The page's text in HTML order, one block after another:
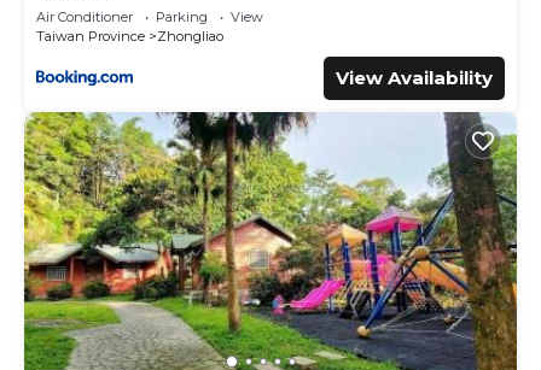
Air Conditioner Parking
View
Taiwan Province
Zhongliao
View Availability